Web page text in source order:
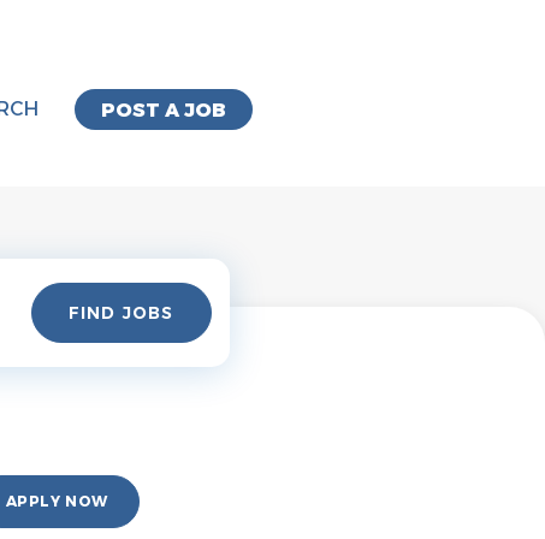
POST A JOB
Find
Jobs FIND JOBS
APPLY NOW